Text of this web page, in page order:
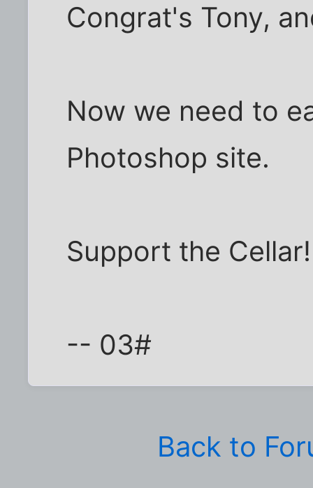
Congrat's Tony,
Now we need to
Photoshop site.
Support the
-- 03#
Back to